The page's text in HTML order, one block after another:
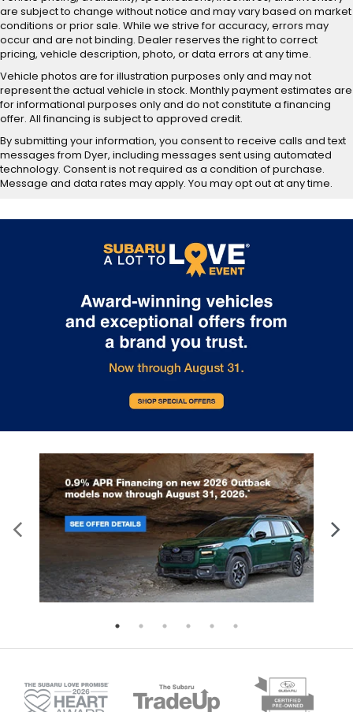
are subject to change without notice and may vary based on market
conditions or prior sale. While we strive for accuracy, errors may
occur and are not binding. Dealer reserves the right to correct
pricing, vehicle description, photo, or data errors at any time.
Vehicle photos are for illustration purposes only and may not
represent the actual vehicle in stock. Monthly payment estimates are
for informational purposes only and do not constitute a financing
offer. All financing is subject to approved credit.
By submitting your information, you consent to receive calls and text
messages from Dyer, including messages sent using automated
technology. Consent is not required as a condition of purchase.
Message and data rates may apply. You may opt out at any time.